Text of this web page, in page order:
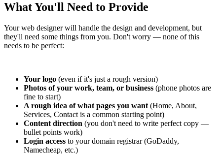
What You'll Need to Provide
Your web designer will handle the design and development, but
they'll need some things from you. Don't worry — none of this
needs to be perfect:
Your logo (even if it's just a rough version)
Photos of your work, team, or business (phone photos are
fine to start)
A rough idea of what pages you want (Home, About,
Services, Contact is a common starting point)
Content direction (you don't need to write perfect copy —
bullet points work)
Login access to your domain registrar (GoDaddy,
Namecheap, etc.)